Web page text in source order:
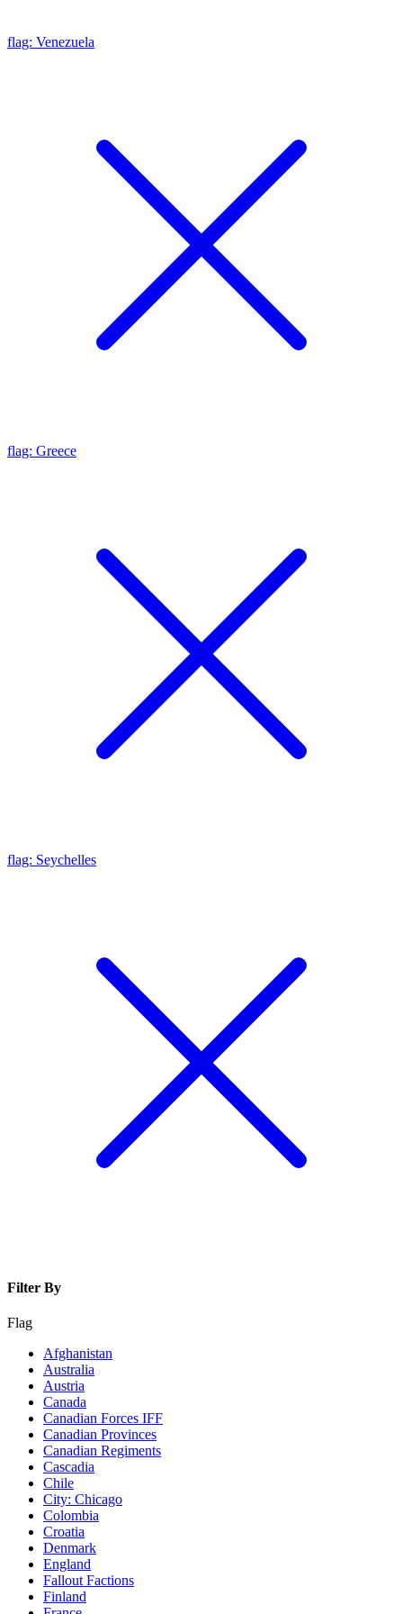
flag: Venezuela
flag: Greece
flag: Seychelles
Filter By
Flag
Afghanistan
Australia
Austria
Canada
Canadian Forces IFF
Canadian Provinces
Canadian Regiments
Cascadia
Chile
City: Chicago
Colombia
Croatia
Denmark
England
Fallout Factions
Finland